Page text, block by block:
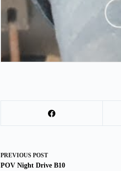
PREVIOUS POST
POV Night Drive B10